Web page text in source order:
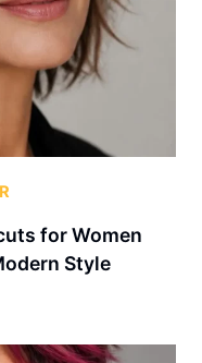
for Women
Style